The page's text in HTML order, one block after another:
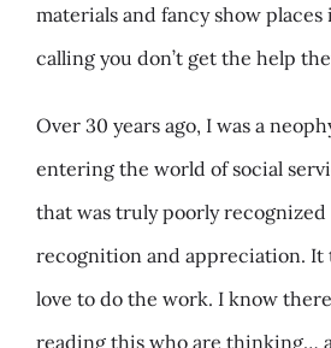
materials and fancy show
calling you don’t get the help
Over 30 years ago, I was a
entering the world of social
that was truly poorly recognized
recognition and appreciation. It
love to do the work. I know
reading this who are thinking…